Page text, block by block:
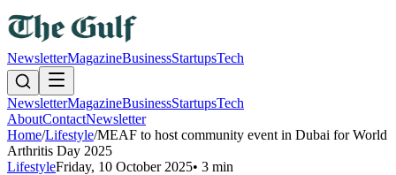
NewsletterMagazineBusinessStartupsTech
NewsletterMagazineBusinessStartupsTech
AboutContactNewsletter
Home/Lifestyle/MEAF to host community event in Dubai for World
Arthritis Day 2025
LifestyleFriday, 10 October 2025• 3 min